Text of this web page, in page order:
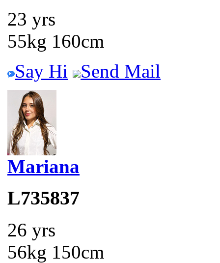
23 yrs
55kg 160cm
Say Hi
Send Mail
Mariana
L735837
26 yrs
56kg 150cm